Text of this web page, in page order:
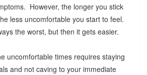
However, the longer you stick
less uncomfortable you start to feel.
the worst, but then it gets easier.
uncomfortable times requires staying
and not caving to your immediate